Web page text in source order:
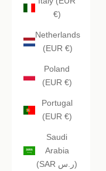
€)
Netherlands
(EUR €)
Poland
(EUR €)
Portugal
(EUR €)
Saudi
Arabia
(SAR ر.س)